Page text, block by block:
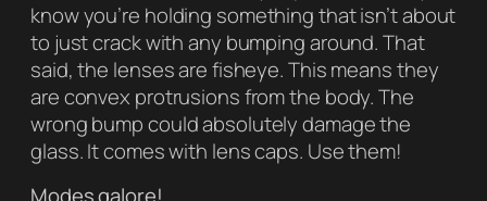
know you’re holding something that isn’t about
to just crack with any bumping around. That
said, the lenses are fisheye. This means they
are convex protrusions from the body. The
wrong bump could absolutely damage the
glass. It comes with lens caps. Use them!